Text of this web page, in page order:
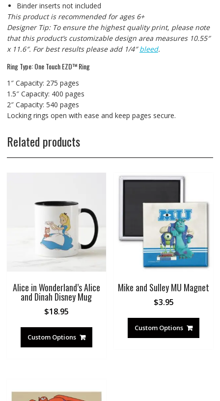
Binder inserts not included
This product is recommended for ages 6+
Designer Tip: To ensure the highest quality print, please note
that this product’s customizable design area measures 10.55″
x 11.6″. For best results please add 1/4″bleed.
Ring Type: One Touch EZD™ Ring
1″ Capacity: 275 pages
1.5″ Capacity: 400 pages
2″ Capacity: 540 pages
Locking rings open with ease and keep pages secure.
Related products
Alice in Wonderland’s Alice
and Dinah Disney Mug
$18.95
Custom Options
Mike and Sulley MU Magnet
$3.95
Custom Options